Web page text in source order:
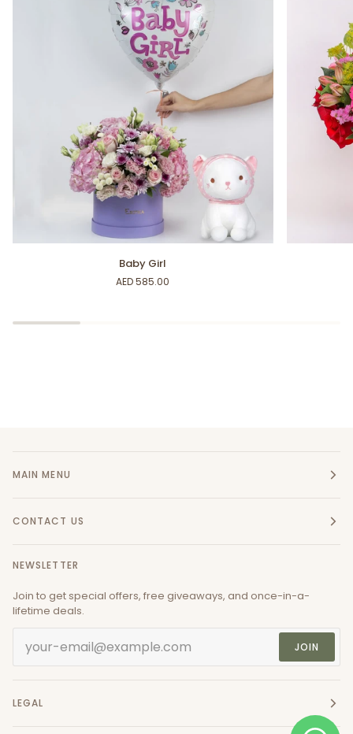
Baby Girl
AED 585.00
MAIN MENU
CONTACT US
NEWSLETTER
Join to get special offers, free giveaways, and once-in-a-
lifetime deals.
JOIN
LEGAL